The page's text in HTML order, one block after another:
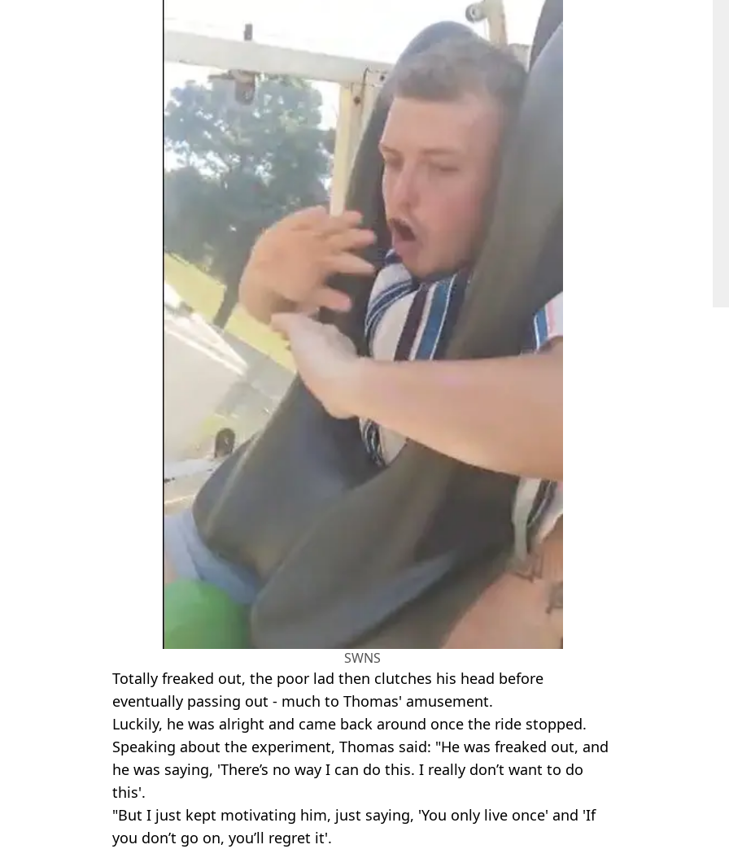
SWNS
Totally freaked out, the poor lad then clutches his head before
eventually passing out - much to Thomas' amusement.
Luckily, he was alright and came back around once the ride stopped.
Speaking about the experiment, Thomas said: "He was freaked out, and
he was saying, 'There’s no way I can do this. I really don’t want to do
this'.
"But I just kept motivating him, just saying, 'You only live once' and 'If
you don’t go on, you’ll regret it'.